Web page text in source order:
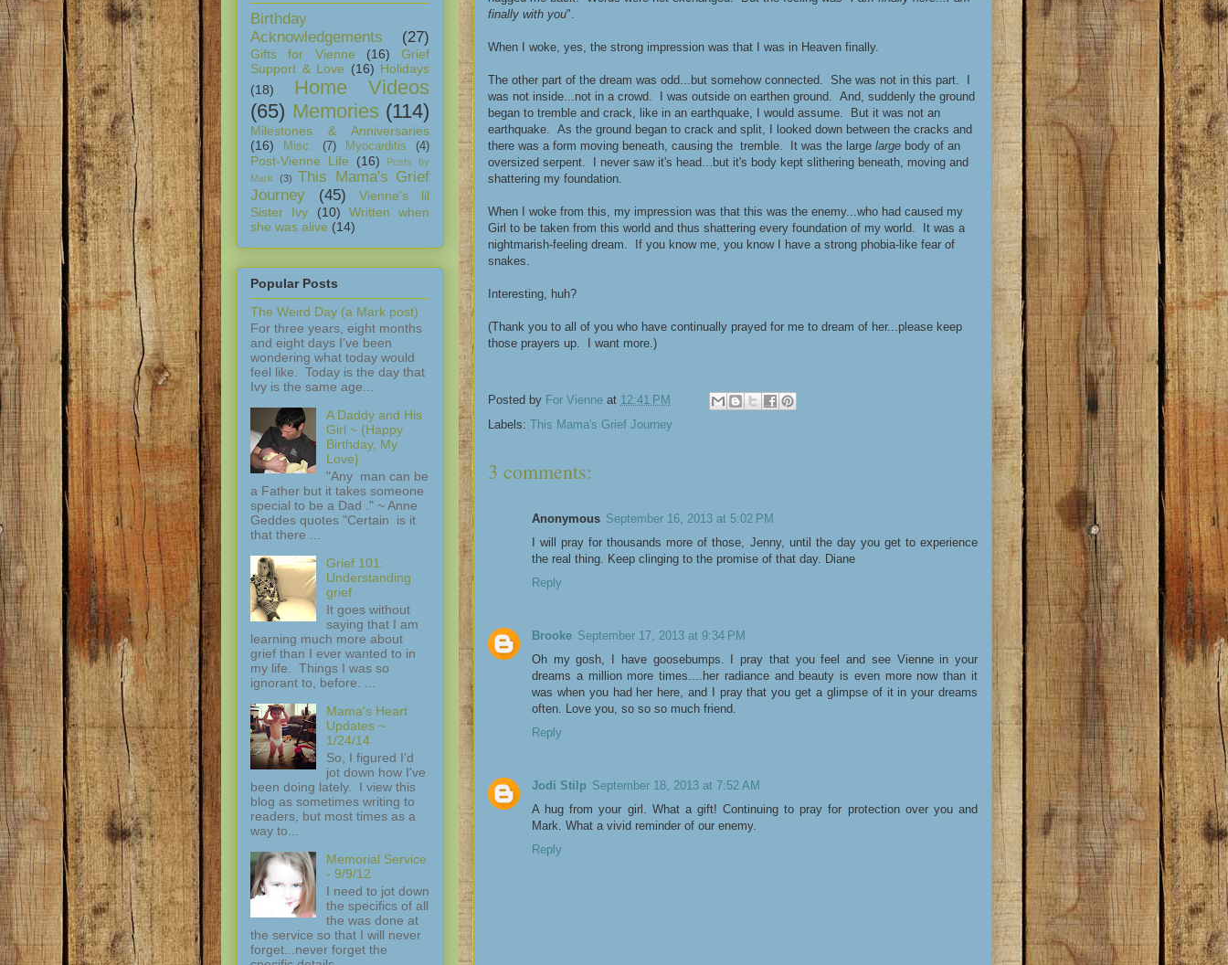
finally with you".
When I woke, yes, the strong impression was that I was in Heaven finally.
The other part of the dream was odd...but somehow connected. She was not in this part. I
was not inside...not in a crowd. I was outside on earthen ground. And, suddenly the ground
began to tremble and crack, like in an earthquake, I would assume. But it was not an
earthquake. As the ground began to crack and split, I looked down between the cracks and
there was a form moving beneath, causing the tremble. It was the large large body of an
oversized serpent. I never saw it's head...but it's body kept slithering beneath, moving and
shattering my foundation.
When I woke from this, my impression was that this was the enemy...who had caused my
Girl to be taken from this world and thus shattering every foundation of my world. It was a
nightmarish-feeling dream. If you know me, you know I have a strong phobia-like fear of
snakes.
Interesting, huh?
(Thank you to all of you who have continually prayed for me to dream of her...please keep
those prayers up. I want more.)
Posted by For Vienne at 12:41 PM
Labels: This Mama's Grief Journey
3 comments:
Anonymous September 16, 2013 at 5:02 PM
I will pray for thousands more of those, Jenny, until the day you get to experience
the real thing. Keep clinging to the promise of that day. Diane
Reply
Brooke September 17, 2013 at 9:34 PM
Oh my gosh, I have goosebumps. I pray that you feel and see Vienne in your
dreams a million more times....her radiance and beauty is even more now than it
was when you had her here, and I pray that you get a glimpse of it in your dreams
often. Love you, so so so much friend.
Reply
Jodi Stilp September 18, 2013 at 7:52 AM
A hug from your girl. What a gift! Continuing to pray for protection over you and
Mark. What a vivid reminder of our enemy.
Reply
Birthday
Acknowledgements
(27)
Gifts for Vienne (16)
Grief
Support & Love (16) Holidays
(18)
Home Videos
(65) Memories (114)
Milestones & Anniversaries
(16)
Misc. (7) Myocarditis (4)
Post-Vienne Life (16)
Posts by
Mark
(3) This Mama's Grief
Journey
(45)
Vienne's lil
Sister Ivy
(10)
Written when
she was alive (14)
Popular Posts
The Weird Day (a Mark post)
For three years, eight months
and eight days I've been
wondering what today would
feel like. Today is the day that
Ivy is the same age...
A Daddy and His
Girl ~ {Happy
Birthday, My
Love}
"Any man can be
a Father but it takes someone
special to be a Dad ." ~ Anne
Geddes quotes "Certain is it
that there ...
Grief 101:
Understanding
grief
It goes without
saying that I am
learning much more about
grief than I ever wanted to in
my life. Things I was so
ignorant to, before. ...
Mama's Heart
Updates ~
1/24/14
So, I figured I'd
jot down how I've
been doing lately. I view this
blog as sometimes writing to
readers, but most times as a
way to...
Memorial Service
- 9/9/12
I need to jot down
the specifics of all
the was done at
the service so that I will never
forget...never forget the